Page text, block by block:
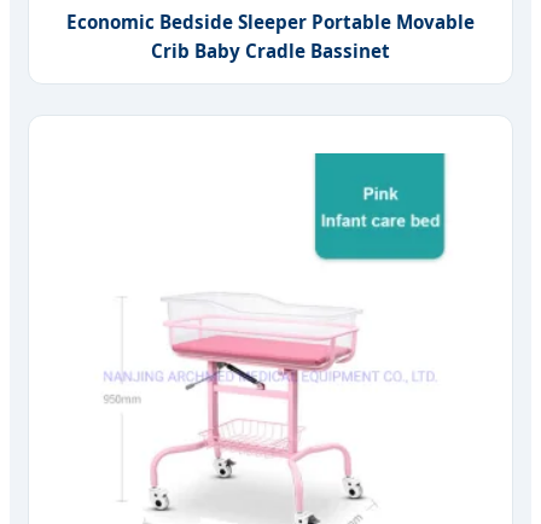
Economic Bedside Sleeper Portable Movable
Crib Baby Cradle Bassinet